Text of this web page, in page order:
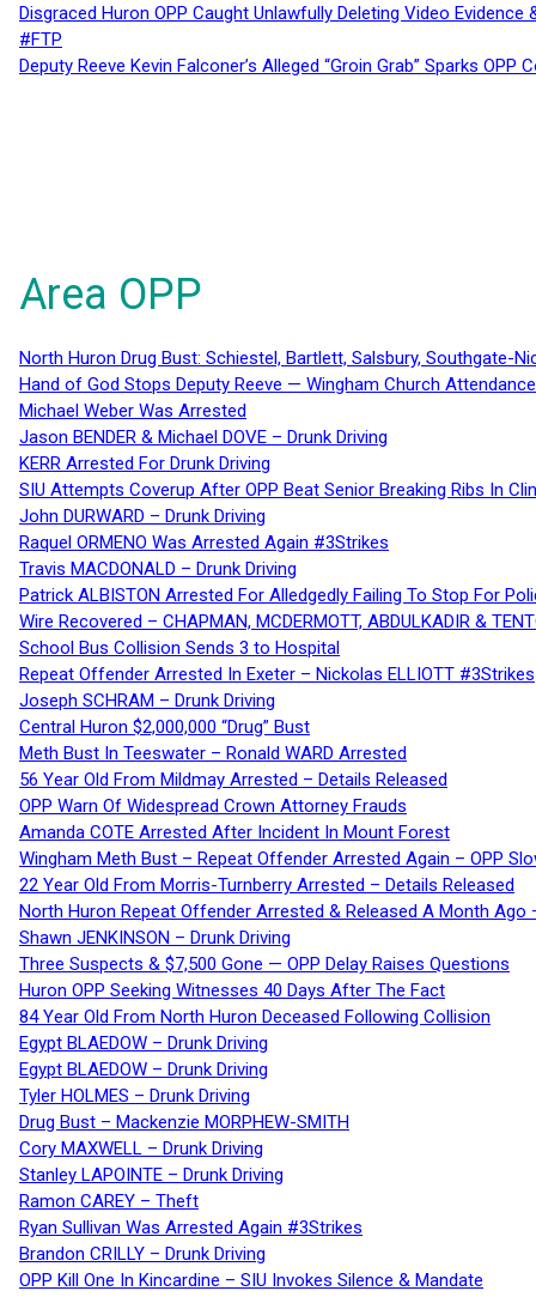
Disgraced Huron OPP Caught Unlawfully Deleting Video
#FTP
Deputy Reeve Kevin Falconer’s Alleged “Groin Grab” Sparks
Area OPP
North Huron Drug Bust: Schiestel, Bartlett, Salsbury, Southgate-
Hand of God Stops Deputy Reeve — Wingham Church
Michael Weber Was Arrested
Jason BENDER & Michael DOVE – Drunk Driving
KERR Arrested For Drunk Driving
SIU Attempts Coverup After OPP Beat Senior Breaking Ribs In
John DURWARD – Drunk Driving
Raquel ORMENO Was Arrested Again #3Strikes
Travis MACDONALD – Drunk Driving
Patrick ALBISTON Arrested For Alledgedly Failing To Stop For
Wire Recovered – CHAPMAN, MCDERMOTT, ABDULKADIR &
School Bus Collision Sends 3 to Hospital
Repeat Offender Arrested In Exeter – Nickolas ELLIOTT #3Strikes
Joseph SCHRAM – Drunk Driving
Central Huron $2,000,000 “Drug” Bust
Meth Bust In Teeswater – Ronald WARD Arrested
56 Year Old From Mildmay Arrested – Details Released
OPP Warn Of Widespread Crown Attorney Frauds
Amanda COTE Arrested After Incident In Mount Forest
Wingham Meth Bust – Repeat Offender Arrested Again – OPP
22 Year Old From Morris-Turnberry Arrested – Details Released
North Huron Repeat Offender Arrested & Released A Month Ago
Shawn JENKINSON – Drunk Driving
Three Suspects & $7,500 Gone — OPP Delay Raises Questions
Huron OPP Seeking Witnesses 40 Days After The Fact
84 Year Old From North Huron Deceased Following Collision
Egypt BLAEDOW – Drunk Driving
Egypt BLAEDOW – Drunk Driving
Tyler HOLMES – Drunk Driving
Drug Bust – Mackenzie MORPHEW-SMITH
Cory MAXWELL – Drunk Driving
Stanley LAPOINTE – Drunk Driving
Ramon CAREY – Theft
Ryan Sullivan Was Arrested Again #3Strikes
Brandon CRILLY – Drunk Driving
OPP Kill One In Kincardine – SIU Invokes Silence & Mandate